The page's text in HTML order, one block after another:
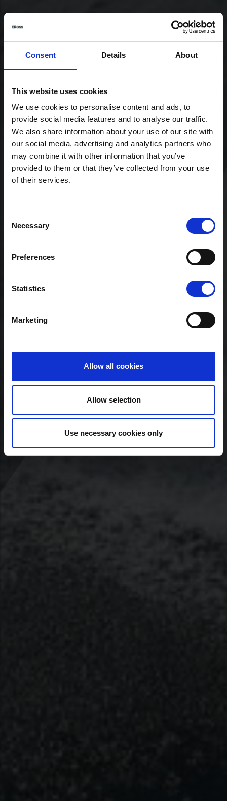
Consent Details About
This website uses cookies
We use cookies to personalise content and ads, to
provide social media features and to analyse our traffic.
We also share information about your use of our site with
our social media, advertising and analytics partners who
may combine it with other information that you’ve
provided to them or that they’ve collected from your use
of their services.
Selection
Necessary
Preferences
Statistics
Marketing
Allow all cookies
Allow selection
Use necessary cookies only